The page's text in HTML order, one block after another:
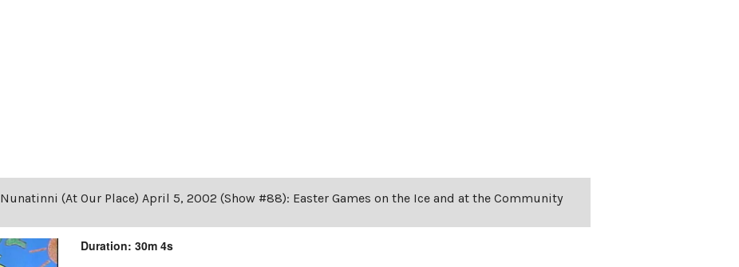
Nunatinni (At Our Place) April 5, 2002 (Show #88): Easter Games on the Ice and at the Community
Duration: 30m 4s